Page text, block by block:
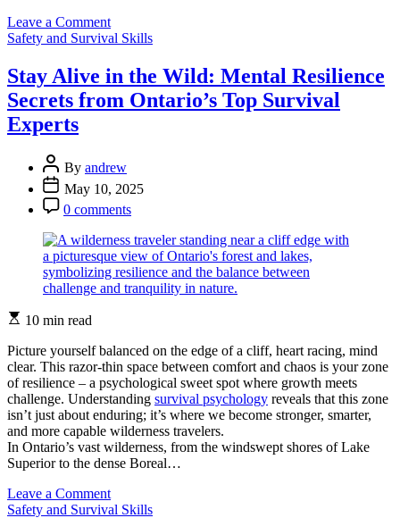
Leave a Commenton
Master
Backcountry:
Essential
Navigation
Next
Adventure
Categories
Safety and Survival Skills
Stay Alive in the Wild: Mental Resilience
Secrets from Ontario’s Top Survival
Experts
Post
Author
By andrew
Post
Date
May 10, 2025
Post
Comment
0 comments
Estimated
time
10 min read
Picture yourself balanced on the edge of a cliff, heart racing, mind
clear. This razor-thin space between comfort and chaos is your zone
of resilience – a psychological sweet spot where growth meets
challenge. Understanding survival psychology reveals that this zone
isn’t just about enduring; it’s where we become stronger, smarter,
and more capable wilderness travelers.
In Ontario’s vast wilderness, from the windswept shores of Lake
Superior to the dense Boreal…
Leave a Commenton
Stay
Categories
Safety and Survival Skills